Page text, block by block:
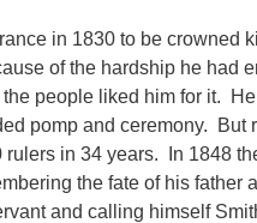
in 1830 to be crowned
of the hardship he had
people liked him for it.
pomp and ceremony.
rulers in 34 years. In 1848
the fate of his
and calling himself